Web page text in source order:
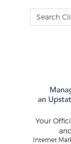
Your
Internet